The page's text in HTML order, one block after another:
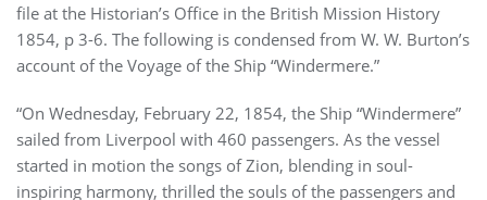
file at the Historian’s Office in the British Mission History
1854, p 3-6. The following is condensed from W. W. Burton’s
account of the Voyage of the Ship “Windermere.”
“On Wednesday, February 22, 1854, the Ship “Windermere”
sailed from Liverpool with 460 passengers. As the vessel
started in motion the songs of Zion, blending in soul-
inspiring harmony, thrilled the souls of the passengers and